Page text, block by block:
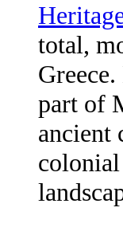
total,
part of
ancient